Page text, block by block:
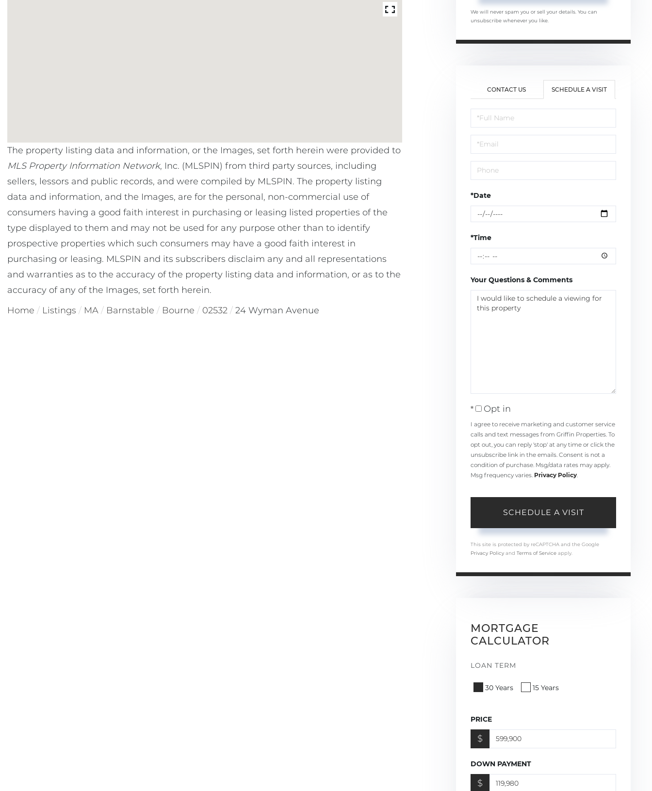
The property listing data and information, or the Images, set forth herein were provided to
MLS Property Information Network, Inc. (MLSPIN) from third party sources, including
sellers, lessors and public records, and were compiled by MLSPIN. The property listing
data and information, and the Images, are for the personal, non-commercial use of
consumers having a good faith interest in purchasing or leasing listed properties of the
type displayed to them and may not be used for any purpose other than to identify
prospective properties which such consumers may have a good faith interest in
purchasing or leasing. MLSPIN and its subscribers disclaim any and all representations
and warranties as to the accuracy of the property listing data and information, or as to the
accuracy of any of the Images, set forth herein.
Home
Listings MA Barnstable Bourne 02532 24 Wyman Avenue
We will never spam you or sell your details. You can
unsubscribe whenever you like.
CONTACT US SCHEDULE A VISIT
Schedule
a
Visit
*Date
*Time
Your Questions & Comments
Opt in
I agree to receive marketing and customer service
calls and text messages from Griffin Properties. To
opt out, you can reply 'stop' at any time or click the
unsubscribe link in the emails. Consent is not a
condition of purchase. Msg/data rates may apply.
Msg frequency varies. Privacy Policy
This site is protected by reCAPTCHA and the Google
Privacy Policy and Terms of Service apply.
MORTGAGE
CALCULATOR
LOAN TERM
30 Years 15 Years
PRICE
$
DOWN PAYMENT
$